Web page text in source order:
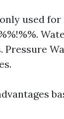
used